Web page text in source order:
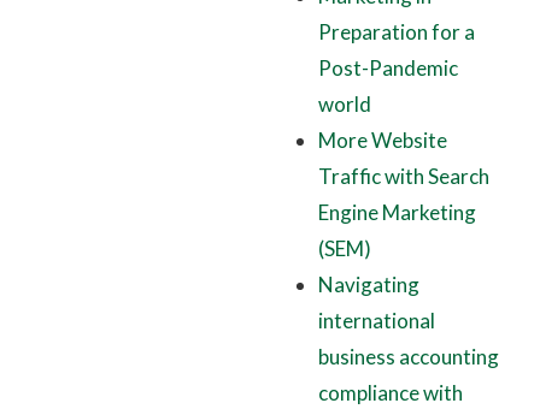
Preparation for a
Post-Pandemic
world
More Website
Traffic with Search
Engine Marketing
(SEM)
Navigating
international
business accounting
compliance with